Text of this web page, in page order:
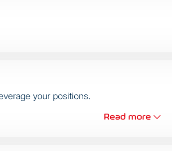
your positions.
Read more